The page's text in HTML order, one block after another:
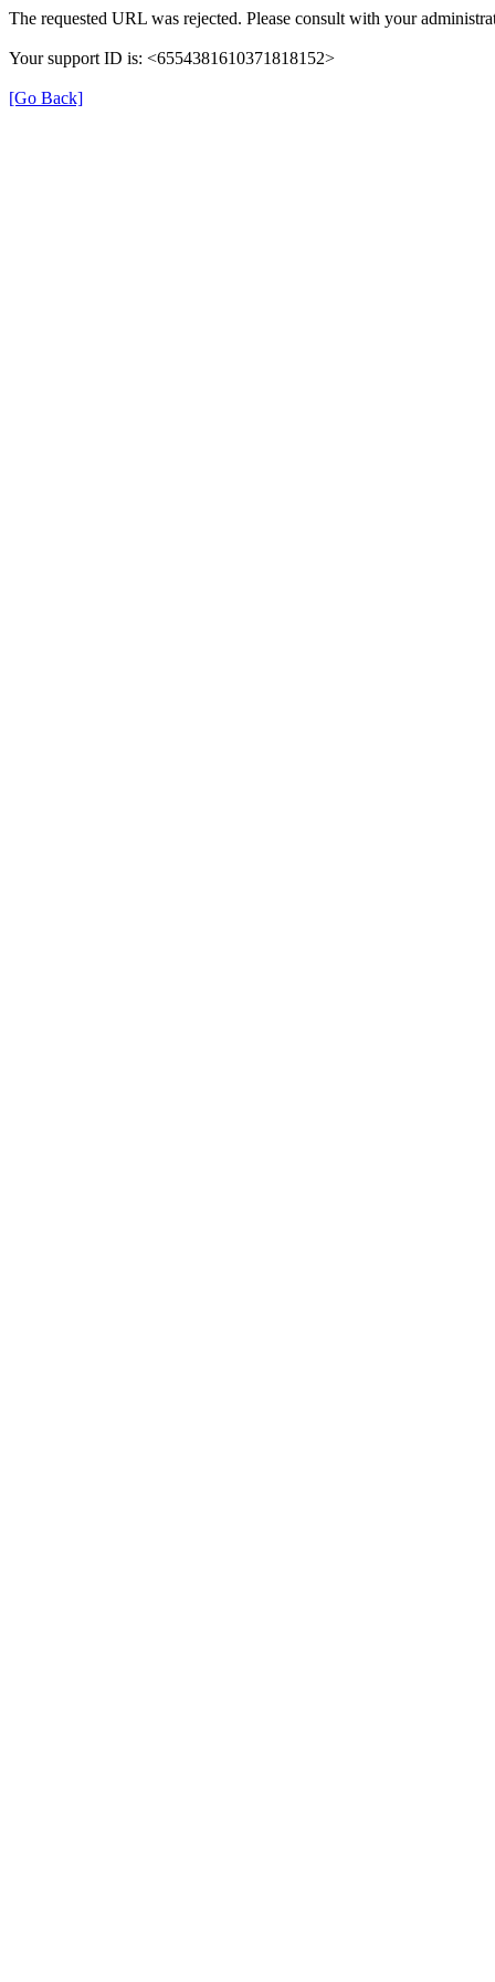
The requested URL was rejected. Please consult with your
Your support ID is: <6554381610371818152>
[Go Back]